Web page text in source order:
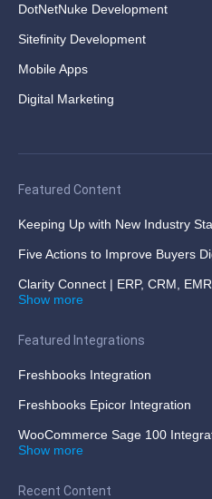
DotNetNuke Development
Sitefinity Development
Mobile Apps
Digital Marketing
Featured Content
Keeping Up with New Industry
Five Actions to Improve Buyers
Clarity Connect | ERP, CRM,
Show more
Featured Integrations
Freshbooks Integration
Freshbooks Epicor Integration
WooCommerce Sage 100
Show more
Recent Content